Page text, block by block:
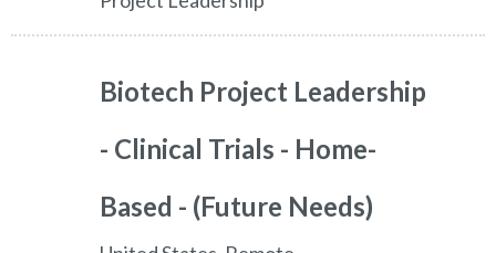
Biotech Project Leadership
- Clinical Trials - Home-
Based - (Future Needs)